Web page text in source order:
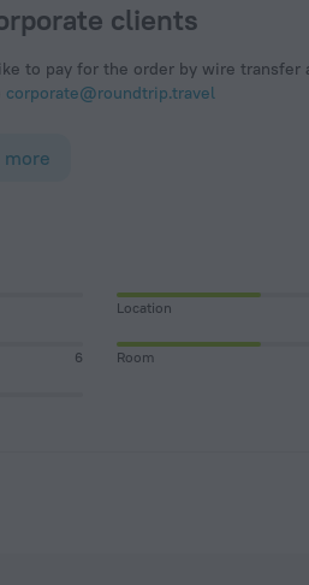
clients
to pay for the order by wire transfer
corporate@roundtrip.travel
more
Location
6 Room